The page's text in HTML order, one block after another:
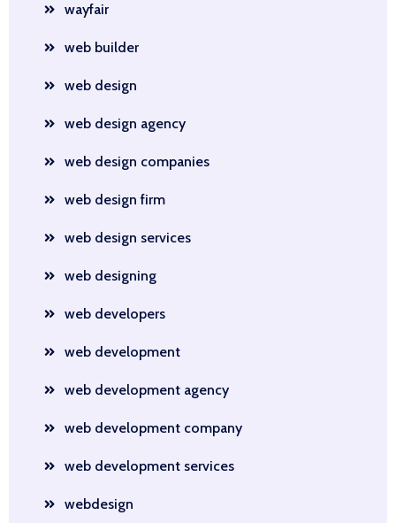
wayfair
web builder
web design
web design agency
web design companies
web design firm
web design services
web designing
web developers
web development
web development agency
web development company
web development services
webdesign